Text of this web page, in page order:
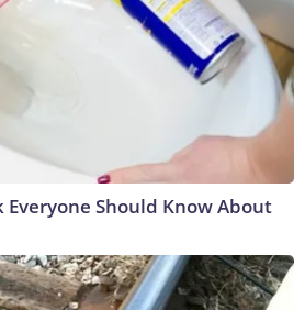
Everyone Should Know About